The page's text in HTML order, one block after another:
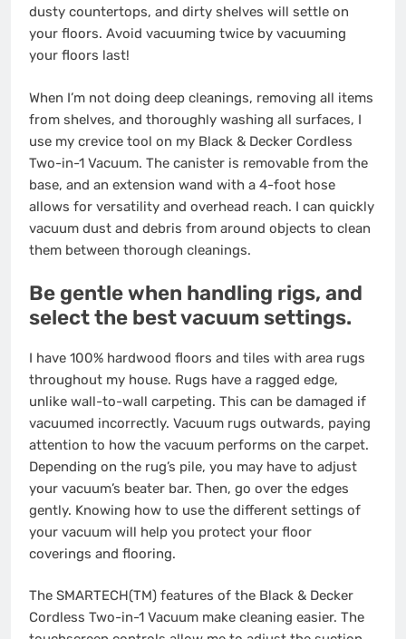
dusty countertops, and dirty shelves will settle on
your floors. Avoid vacuuming twice by vacuuming
your floors last!
When I’m not doing deep cleanings, removing all items
from shelves, and thoroughly washing all surfaces, I
use my crevice tool on my Black & Decker Cordless
Two-in-1 Vacuum. The canister is removable from the
base, and an extension wand with a 4-foot hose
allows for versatility and overhead reach. I can quickly
vacuum dust and debris from around objects to clean
them between thorough cleanings.
Be gentle when handling rigs, and
select the best vacuum settings.
I have 100% hardwood floors and tiles with area rugs
throughout my house. Rugs have a ragged edge,
unlike wall-to-wall carpeting. This can be damaged if
vacuumed incorrectly. Vacuum rugs outwards, paying
attention to how the vacuum performs on the carpet.
Depending on the rug’s pile, you may have to adjust
your vacuum’s beater bar. Then, go over the edges
gently. Knowing how to use the different settings of
your vacuum will help you protect your floor
coverings and flooring.
The SMARTECH(TM) features of the Black & Decker
Cordless Two-in-1 Vacuum make cleaning easier. The